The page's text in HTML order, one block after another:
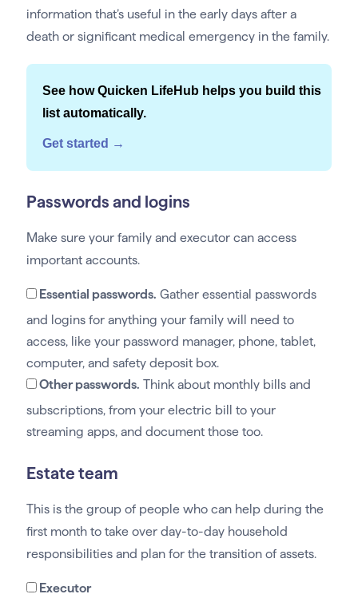
information that’s useful in the early days after a
death or significant medical emergency in the family.
See how Quicken LifeHub helps you build this
list automatically.
Get started →
Passwords and logins
Make sure your family and executor can access
important accounts.
Essential passwords. Gather essential passwords
and logins for anything your family will need to
access, like your password manager, phone, tablet,
computer, and safety deposit box.
Other passwords. Think about monthly bills and
subscriptions, from your electric bill to your
streaming apps, and document those too.
Estate team
This is the group of people who can help during the
first month to take over day-to-day household
responsibilities and plan for the transition of assets.
Executor